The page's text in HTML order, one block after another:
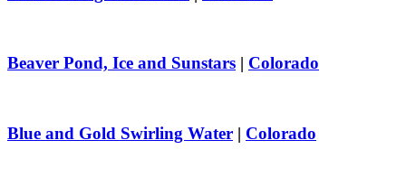
Beaver Pond, Ice and Sunstars | Colorado
Blue and Gold Swirling Water | Colorado